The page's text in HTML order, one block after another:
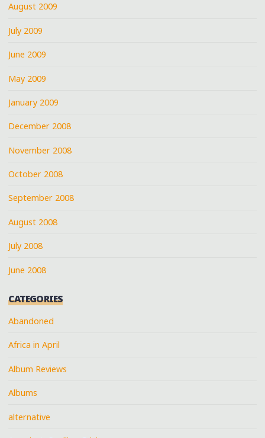
August 2009
July 2009
June 2009
May 2009
January 2009
December 2008
November 2008
October 2008
September 2008
August 2008
July 2008
June 2008
CATEGORIES
Abandoned
Africa in April
Album Reviews
Albums
alternative